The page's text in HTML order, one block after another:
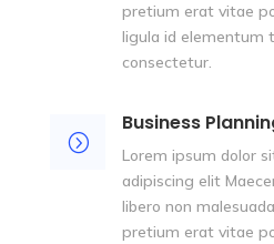
pretium erat vitae
ligula id elementum
consectetur.
=
Business
Lorem ipsum dolor
adipiscing elit
libero non
pretium erat vitae